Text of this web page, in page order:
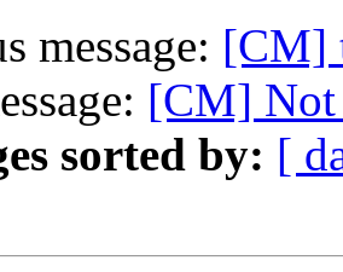
message: [CM]
[CM] Not
sorted by: [